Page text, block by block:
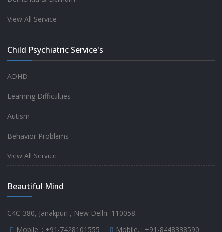
experience.
-Anita
-Mr. Md Aslam
View All Service
Child Psychiatric Service's
ADHD
Learning Difficulties
Autism
Behavior Problems
View All Service
Beautiful Mind
C4C-380, Janakpuri , New Delhi -110058.
Mobile. : +91-7428101555 Mobile. : +91-8448338590